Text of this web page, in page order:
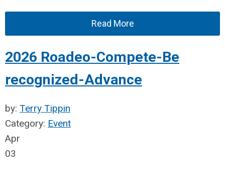
Read More
2026 Roadeo-Compete-Be
recognized-Advance
by: Terry Tippin
Category: Event
Apr
03